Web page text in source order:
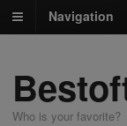
Navigation
Who is your favorite?